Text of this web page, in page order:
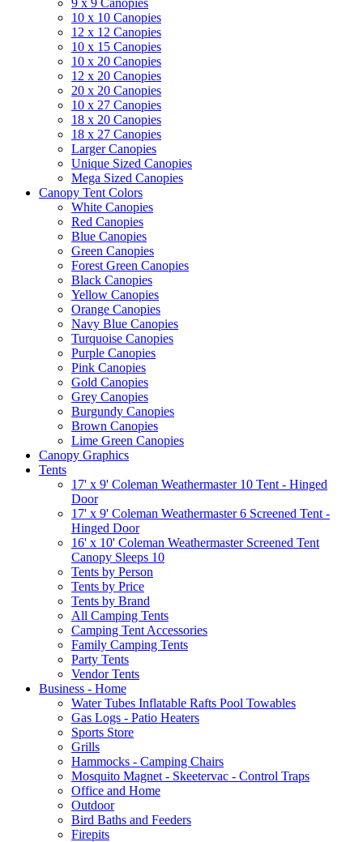
9 x 9 Canopies
10 x 10 Canopies
12 x 12 Canopies
10 x 15 Canopies
10 x 20 Canopies
12 x 20 Canopies
20 x 20 Canopies
10 x 27 Canopies
18 x 20 Canopies
18 x 27 Canopies
Larger Canopies
Unique Sized Canopies
Mega Sized Canopies
Canopy Tent Colors
White Canopies
Red Canopies
Blue Canopies
Green Canopies
Forest Green Canopies
Black Canopies
Yellow Canopies
Orange Canopies
Navy Blue Canopies
Turquoise Canopies
Purple Canopies
Pink Canopies
Gold Canopies
Grey Canopies
Burgundy Canopies
Brown Canopies
Lime Green Canopies
Canopy Graphics
Tents
17' x 9' Coleman Weathermaster 10 Tent - Hinged
Door
17' x 9' Coleman Weathermaster 6 Screened Tent -
Hinged Door
16' x 10' Coleman Weathermaster Screened Tent
Canopy Sleeps 10
Tents by Person
Tents by Price
Tents by Brand
All Camping Tents
Camping Tent Accessories
Family Camping Tents
Party Tents
Vendor Tents
Business - Home
Water Tubes Inflatable Rafts Pool Towables
Gas Logs - Patio Heaters
Sports Store
Grills
Hammocks - Camping Chairs
Mosquito Magnet - Skeetervac - Control Traps
Office and Home
Outdoor
Bird Baths and Feeders
Firepits